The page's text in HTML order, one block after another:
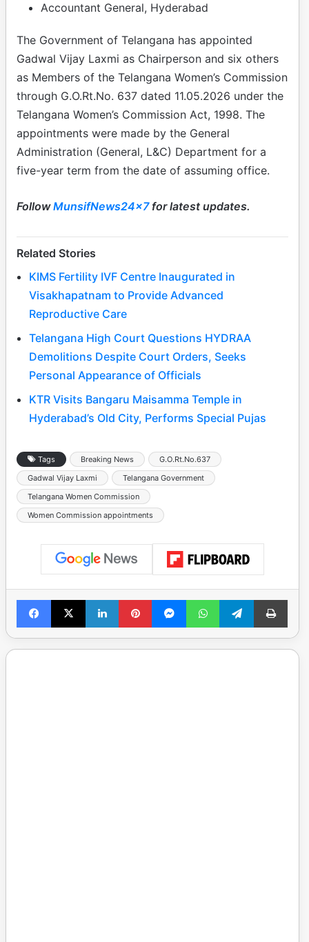
Accountant General, Hyderabad
The Government of Telangana has appointed
Gadwal Vijay Laxmi as Chairperson and six others
as Members of the Telangana Women’s Commission
through G.O.Rt.No. 637 dated 11.05.2026 under the
Telangana Women’s Commission Act, 1998. The
appointments were made by the General
Administration (General, L&C) Department for a
five-year term from the date of assuming office.
FollowMunsifNews24x7for latest updates.
Related Stories
KIMS Fertility IVF Centre Inaugurated in
Visakhapatnam to Provide Advanced
Reproductive Care
Telangana High Court Questions HYDRAA
Demolitions Despite Court Orders, Seeks
Personal Appearance of Officials
KTR Visits Bangaru Maisamma Temple in
Hyderabad’s Old City, Performs Special Pujas
Tags Breaking News
G.O.Rt.No.637
Gadwal Vijay Laxmi
Telangana Government
Telangana Women Commission
Women Commission appointments
Facebook
X LinkedInPinterestMessengerWhatsAppTelegramPrint